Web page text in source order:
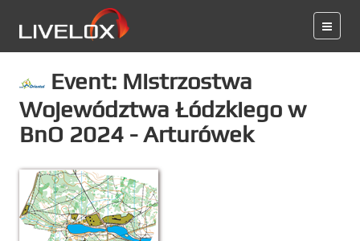
Event: Mistrzostwa
Województwa Łódzkiego w
BnO 2024 - Arturówek